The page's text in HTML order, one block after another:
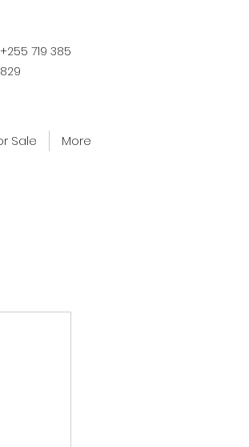
+255 719 385
829
Sale More